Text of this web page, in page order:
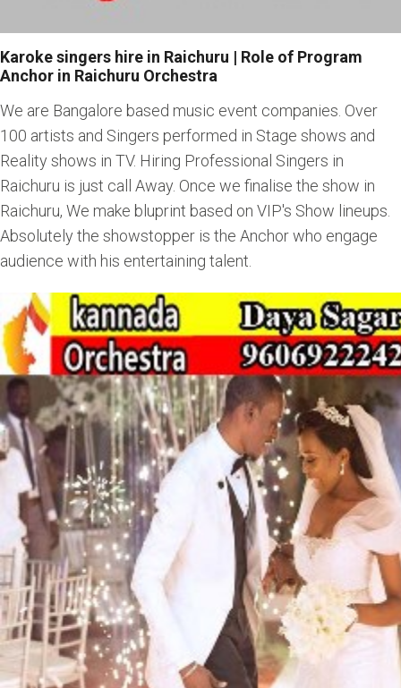
Karoke singers hire in Raichuru | Role of Program
Anchor in Raichuru Orchestra
We are Bangalore based music event companies. Over
100 artists and Singers performed in Stage shows and
Reality shows in TV. Hiring Professional Singers in
Raichuru is just call Away. Once we finalise the show in
Raichuru, We make bluprint based on VIP's Show lineups.
Absolutely the showstopper is the Anchor who engage
audience with his entertaining talent.